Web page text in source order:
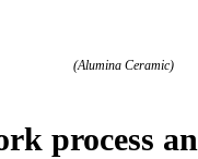
(Alumina Ceramic)
process